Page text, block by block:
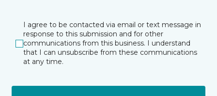
I agree to be contacted via email or text message in
response to this submission and for other
communications from this business. I understand
that I can unsubscribe from these communications
at any time.